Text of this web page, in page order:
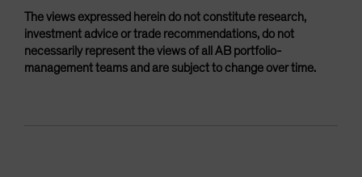
The views expressed herein do not constitute research,
investment advice or trade recommendations, do not
necessarily represent the views of all AB portfolio-
management teams and are subject to change over time.